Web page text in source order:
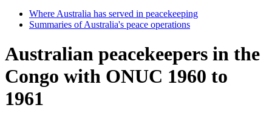
Where Australia has served in peacekeeping
Summaries of Australia's peace operations
Australian peacekeepers in the
Congo with ONUC 1960 to
1961